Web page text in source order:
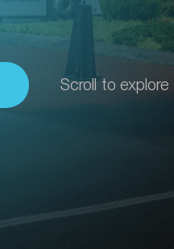
Scroll to explore